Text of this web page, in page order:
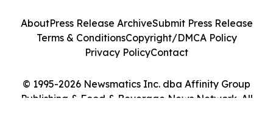
© 1995-2026 Newsmatics Inc. dba Affinity Group
Publishing & Food & Beverage News Network. All
AboutPress Release ArchiveSubmit Press Release
Terms & ConditionsCopyright/DMCA Policy
Privacy PolicyContact